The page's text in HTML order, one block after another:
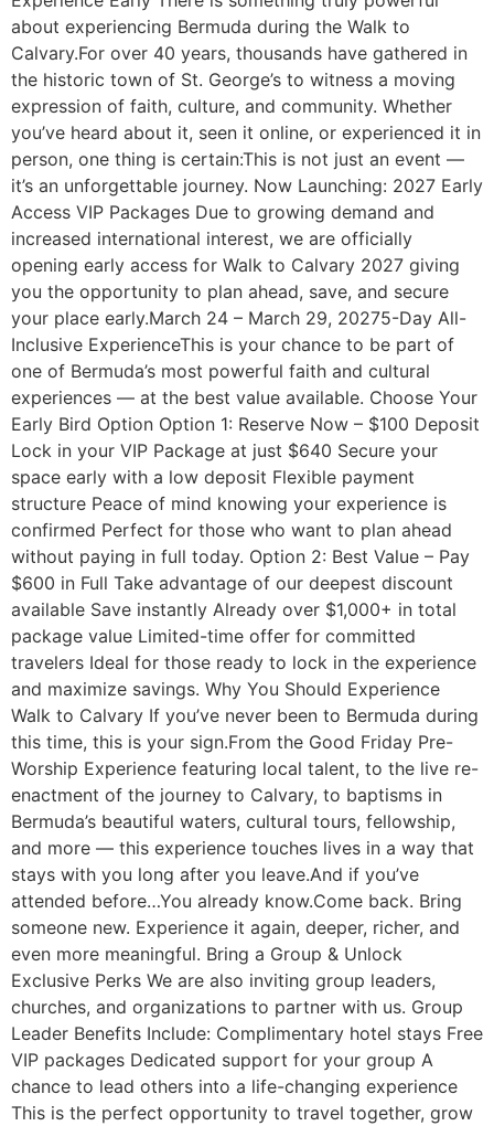
about experiencing Bermuda during the Walk to
Calvary.For over 40 years, thousands have gathered in
the historic town of St. George’s to witness a moving
expression of faith, culture, and community. Whether
you’ve heard about it, seen it online, or experienced it in
person, one thing is certain:This is not just an event —
it’s an unforgettable journey. Now Launching: 2027 Early
Access VIP Packages Due to growing demand and
increased international interest, we are officially
opening early access for Walk to Calvary 2027 giving
you the opportunity to plan ahead, save, and secure
your place early.March 24 – March 29, 20275-Day All-
Inclusive ExperienceThis is your chance to be part of
one of Bermuda’s most powerful faith and cultural
experiences — at the best value available. Choose Your
Early Bird Option Option 1: Reserve Now – $100 Deposit
Lock in your VIP Package at just $640 Secure your
space early with a low deposit Flexible payment
structure Peace of mind knowing your experience is
confirmed Perfect for those who want to plan ahead
without paying in full today. Option 2: Best Value – Pay
$600 in Full Take advantage of our deepest discount
available Save instantly Already over $1,000+ in total
package value Limited-time offer for committed
travelers Ideal for those ready to lock in the experience
and maximize savings. Why You Should Experience
Walk to Calvary If you’ve never been to Bermuda during
this time, this is your sign.From the Good Friday Pre-
Worship Experience featuring local talent, to the live re-
enactment of the journey to Calvary, to baptisms in
Bermuda’s beautiful waters, cultural tours, fellowship,
and more — this experience touches lives in a way that
stays with you long after you leave.And if you’ve
attended before…You already know.Come back. Bring
someone new. Experience it again, deeper, richer, and
even more meaningful. Bring a Group & Unlock
Exclusive Perks We are also inviting group leaders,
churches, and organizations to partner with us. Group
Leader Benefits Include: Complimentary hotel stays Free
VIP packages Dedicated support for your group A
chance to lead others into a life-changing experience
This is the perfect opportunity to travel together, grow